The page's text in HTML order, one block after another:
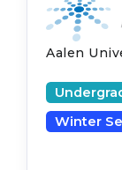
Aalen
Winter